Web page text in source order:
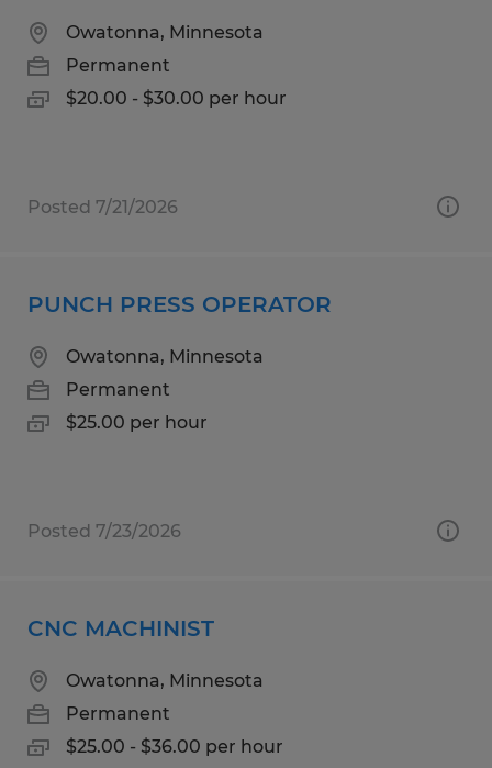
Owatonna, Minnesota
Permanent
$20.00 - $30.00 per hour
Posted 7/21/2026
PUNCH PRESS OPERATOR
Owatonna, Minnesota
Permanent
$25.00 per hour
Posted 7/23/2026
CNC MACHINIST
Owatonna, Minnesota
Permanent
$25.00 - $36.00 per hour